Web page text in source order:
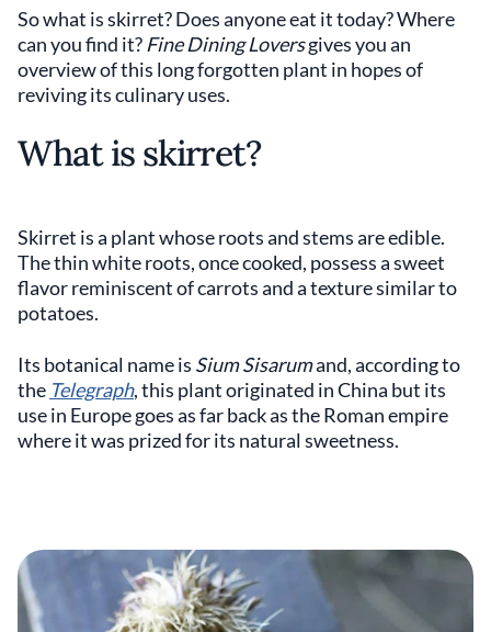
So what is skirret? Does anyone eat it today? Where
can you find it? Fine Dining Loversgives you an
overview of this long forgotten plant in hopes of
reviving its culinary uses.
What is skirret?
Skirret is a plant whose roots and stems are edible.
The thin white roots, once cooked, possess a sweet
flavor reminiscent of carrots and a texture similar to
potatoes.
Its botanical name is Sium Sisarumand, according to
the Telegraph, this plant originated in China but its
use in Europe goes as far back as the Roman empire
where it was prized for its natural sweetness.